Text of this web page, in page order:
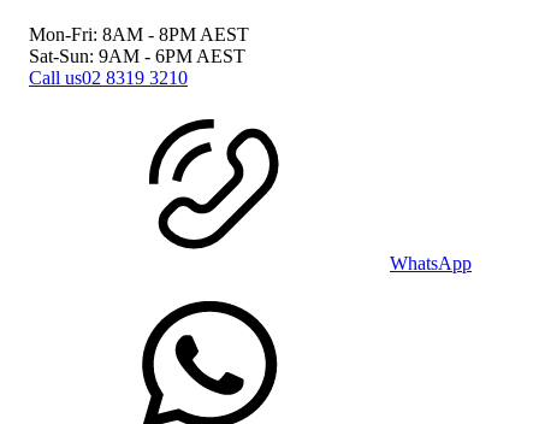
Mon-Fri: 8AM - 8PM AEST
Sat-Sun: 9AM - 6PM AEST
Call us02 8319 3210
WhatsApp